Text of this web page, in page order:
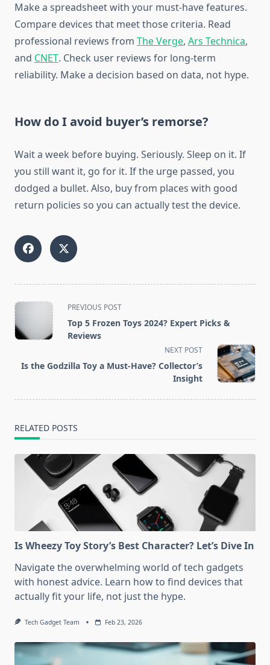
Make a spreadsheet with your must-have features.
Compare devices that meet those criteria. Read
professional reviews from The Verge, Ars Technica,
and CNET. Check user reviews for long-term
reliability. Make a decision based on data, not hype.
How do I avoid buyer’s remorse?
Wait a week before buying. Seriously. Sleep on it. If
you still want it, go for it. If the urge passed, you
dodged a bullet. Also, buy from places with good
return policies so you can actually test the device.
<span
class="nav-
subtitle
reader-
PREVIOUS POST
Top 5 Frozen Toys 2024? Expert Picks &
Reviews
NEXT POST
Is the Godzilla Toy a Must-Have? Collector’s
Insight
RELATED POSTS
Is Wheezy Toy Story’s Best Character? Let’s Dive In
Navigate the overwhelming world of tech gadgets
with honest advice. Learn how to find devices that
actually fit your life, not just the hype.
Tech Gadget Team Feb 23, 2026